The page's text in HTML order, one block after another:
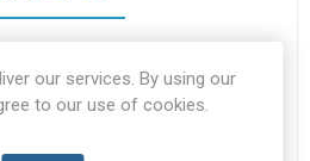
our services. By using our
to our use of cookies.